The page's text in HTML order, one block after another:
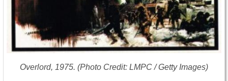
Overlord, 1975. (Photo Credit: LMPC / Getty Images)